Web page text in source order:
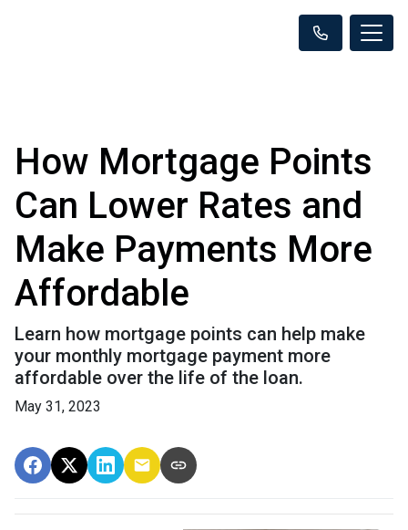
How Mortgage Points
Can Lower Rates and
Make Payments More
Affordable
Learn how mortgage points can help make
your monthly mortgage payment more
affordable over the life of the loan.
May 31, 2023